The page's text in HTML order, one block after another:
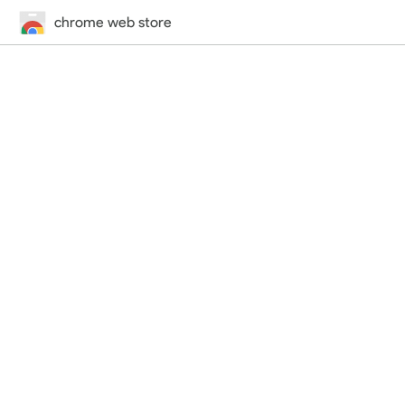
chrome web store